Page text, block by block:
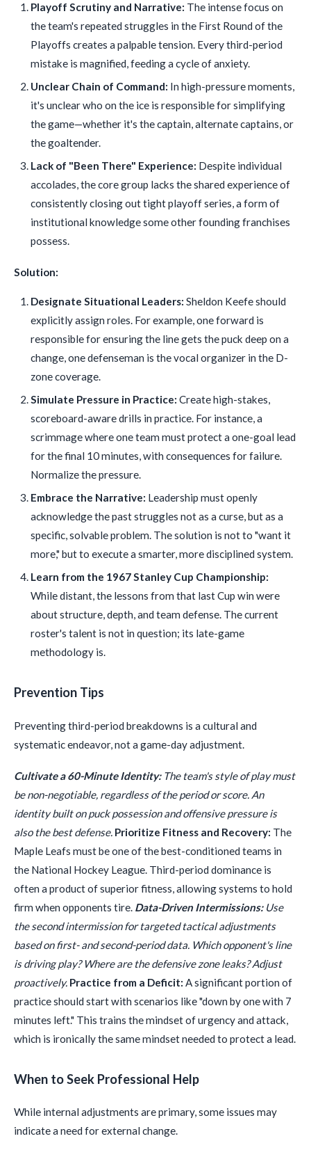
Playoff Scrutiny and Narrative: The intense focus on
the team's repeated struggles in the First Round of the
Playoffs creates a palpable tension. Every third-period
mistake is magnified, feeding a cycle of anxiety.
Unclear Chain of Command: In high-pressure moments,
it's unclear who on the ice is responsible for simplifying
the game—whether it's the captain, alternate captains, or
the goaltender.
Lack of "Been There" Experience: Despite individual
accolades, the core group lacks the shared experience of
consistently closing out tight playoff series, a form of
institutional knowledge some other founding franchises
possess.
Solution:
Designate Situational Leaders: Sheldon Keefe should
explicitly assign roles. For example, one forward is
responsible for ensuring the line gets the puck deep on a
change, one defenseman is the vocal organizer in the D-
zone coverage.
Simulate Pressure in Practice: Create high-stakes,
scoreboard-aware drills in practice. For instance, a
scrimmage where one team must protect a one-goal lead
for the final 10 minutes, with consequences for failure.
Normalize the pressure.
Embrace the Narrative: Leadership must openly
acknowledge the past struggles not as a curse, but as a
specific, solvable problem. The solution is not to "want it
more," but to execute a smarter, more disciplined system.
Learn from the 1967 Stanley Cup Championship:
While distant, the lessons from that last Cup win were
about structure, depth, and team defense. The current
roster's talent is not in question; its late-game
methodology is.
Prevention Tips
Preventing third-period breakdowns is a cultural and
systematic endeavor, not a game-day adjustment.
Cultivate a 60-Minute Identity:The team's style of play must
be non-negotiable, regardless of the period or score. An
identity built on puck possession and offensive pressure is
also the best defense. Prioritize Fitness and Recovery: The
Maple Leafs must be one of the best-conditioned teams in
the National Hockey League. Third-period dominance is
often a product of superior fitness, allowing systems to hold
firm when opponents tire. Data-Driven Intermissions:Use
the second intermission for targeted tactical adjustments
based on first- and second-period data. Which opponent's line
is driving play? Where are the defensive zone leaks? Adjust
proactively. Practice from a Deficit: A significant portion of
practice should start with scenarios like "down by one with 7
minutes left." This trains the mindset of urgency and attack,
which is ironically the same mindset needed to protect a lead.
When to Seek Professional Help
While internal adjustments are primary, some issues may
indicate a need for external change.